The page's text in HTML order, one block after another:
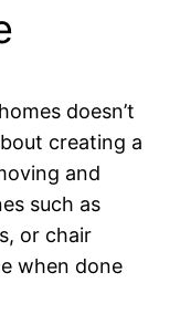
doesn’t
creating a
and
such as
or chair
when done